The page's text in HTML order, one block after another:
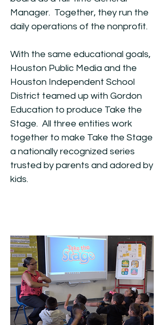
Manager. Together, they run the
daily operations of the nonprofit.
With the same educational goals,
Houston Public Media and the
Houston Independent School
District teamed up with Gordon
Education to produce Take the
Stage. All three entities work
together to make Take the Stage
a nationally recognized series
trusted by parents and adored by
kids.